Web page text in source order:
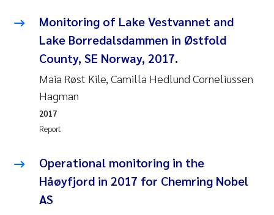
Tânia Cristina Gomes
Sondre Meland
Sindre Langaas
Thorjørn Larssen
Pål Molander
Merete Schøyen
Monitoring of Lake Vestvannet and
Lake Borredalsdammen in Østfold
County, SE Norway, 2017.
Maia Røst Kile, Camilla Hedlund Corneliussen
Hagman
Report
2017
Operational monitoring in the
Håøyfjord in 2017 for Chemring Nobel
AS